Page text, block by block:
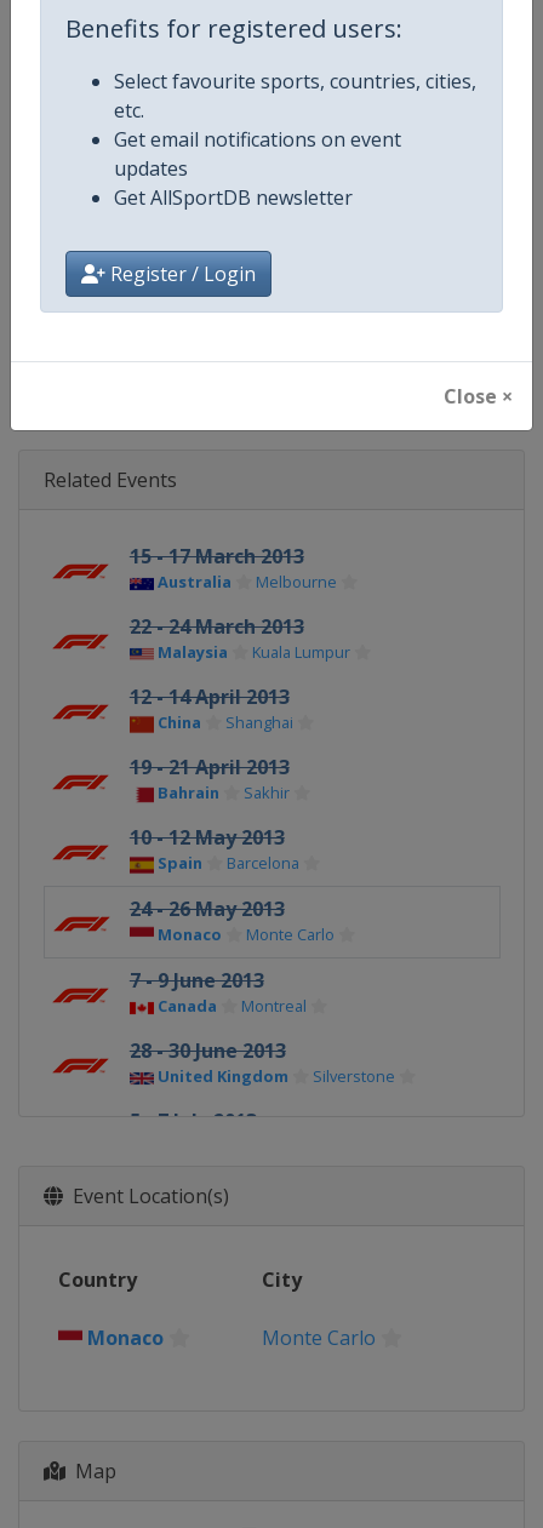
Benefits for registered users:
Select favourite sports, countries, cities,
etc.
Get email notifications on event
updates
Get AllSportDB newsletter
Register / Login
Close ×
Continent
Website
Facebook Page https://www.facebook.com/
X Tag(s) @F1 Formula1
Related Events
15 - 17 March 2013
Australia Melbourne
22 - 24 March 2013
Malaysia Kuala Lumpur
12 - 14 April 2013
China Shanghai
19 - 21 April 2013
Bahrain Sakhir
10 - 12 May 2013
Spain Barcelona
24 - 26 May 2013
Monaco Monte Carlo
7 - 9 June 2013
Canada Montreal
28 - 30 June 2013
United Kingdom Silverstone
5 - 7 July 2013
26 - 28 July 2013
Spa
6 - 8 September 2013
Event Location(s)
Country City
Monaco Monte Carlo
Map